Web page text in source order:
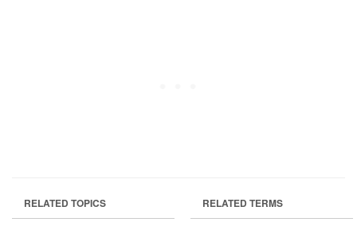
RELATED TOPICS RELATED TERMS